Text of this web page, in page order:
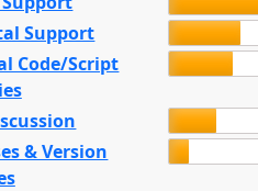
Support
Code/Script
& Version